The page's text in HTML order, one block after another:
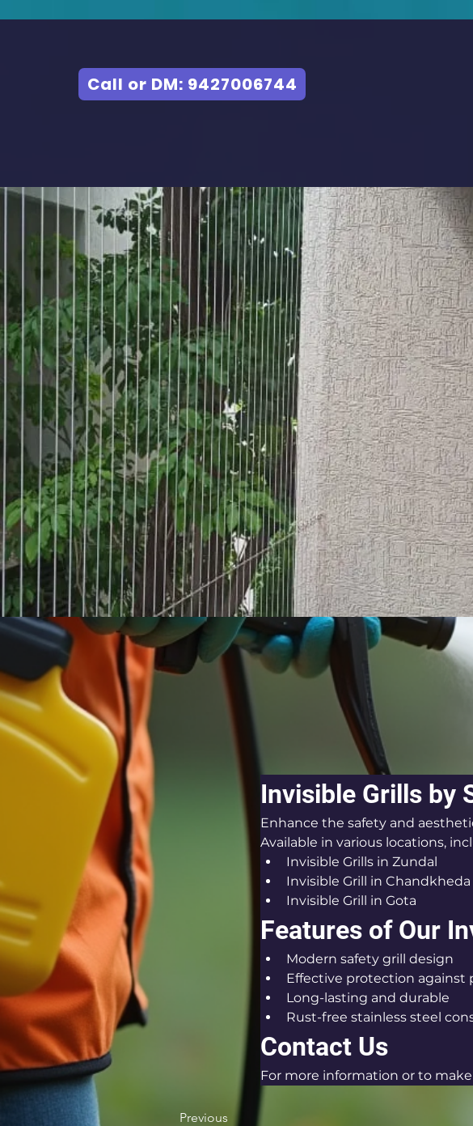
Call or DM: 9427006744
Invisible Grills by
Enhance the safety and
Available in various locations,
Invisible Grills in Zundal
Invisible Grill in Chandkheda
Invisible Grill in Gota
Features of Our
Modern safety grill design
Effective protection against
Long-lasting and durable
Rust-free stainless steel
Contact Us
For more information or to
Previous